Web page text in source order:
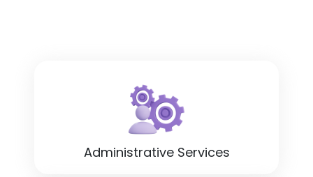
Administrative Services